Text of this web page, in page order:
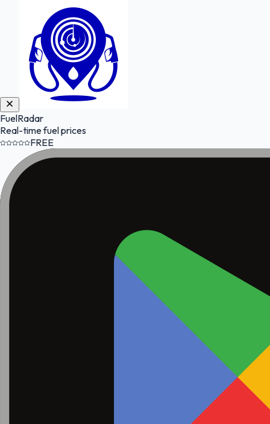
FuelRadar
Real-time fuel prices
FREE